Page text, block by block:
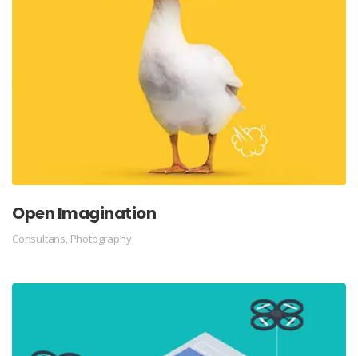
Open Imagination
Consultans, Photography